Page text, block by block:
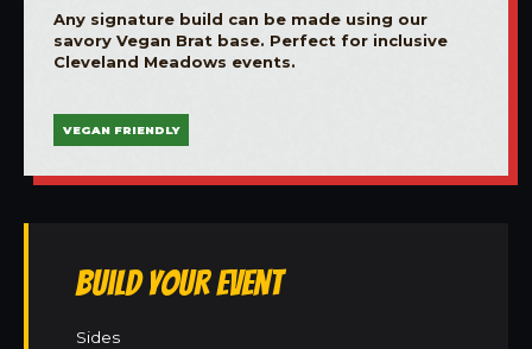
Any signature build can be made using our
savory Vegan Brat base. Perfect for inclusive
Cleveland Meadows events.
VEGAN FRIENDLY
Build Your Event
Sides